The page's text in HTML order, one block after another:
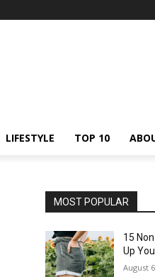
LIFESTYLE TOP 10
MOST POPULAR
15
Up
August